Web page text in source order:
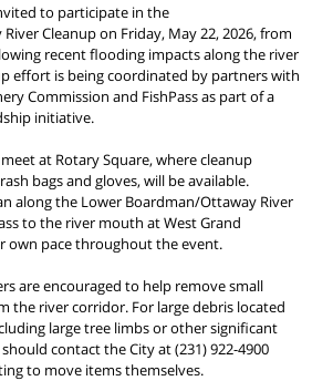
to participate in the
Cleanup on Friday, May 22, 2026, from
recent flooding impacts along the river
effort is being coordinated by partners with
Commission and FishPass as part of a
initiative.
at Rotary Square, where cleanup
bags and gloves, will be available.
along the Lower Boardman/Ottaway River
to the river mouth at West Grand
own pace throughout the event.
are encouraged to help remove small
the river corridor. For large debris located
large tree limbs or other significant
contact the City at (231) 922-4900
to move items themselves.